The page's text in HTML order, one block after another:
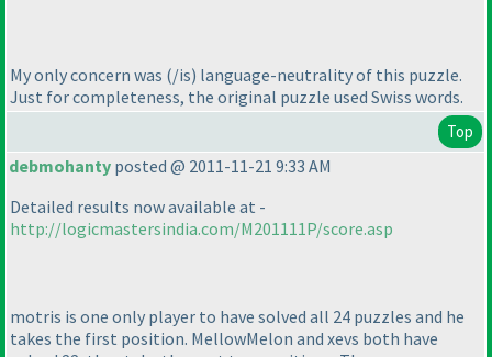
My only concern was (/is) language-neutrality of this puzzle.
Just for completeness, the original puzzle used Swiss words.
Top
debmohanty posted @ 2011-11-21 9:33 AM
Detailed results now available at -
http://logicmastersindia.com/M201111P/score.asp
motris is one only player to have solved all 24 puzzles and he
takes the first position. MellowMelon and xevs both have